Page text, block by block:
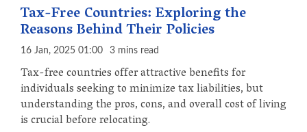
Tax-Free Countries: Exploring the
Reasons Behind Their Policies
16 Jan, 2025 01:00 3 mins read
Tax-free countries offer attractive benefits for
individuals seeking to minimize tax liabilities, but
understanding the pros, cons, and overall cost of living
is crucial before relocating.